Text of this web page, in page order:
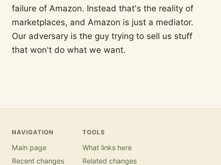
failure of Amazon. Instead that's the reality of
marketplaces, and Amazon is just a mediator.
Our adversary is the guy trying to sell us stuff
that won't do what we want.
NAVIGATION
Main page
Recent changes
TOOLS
What links here
Related changes